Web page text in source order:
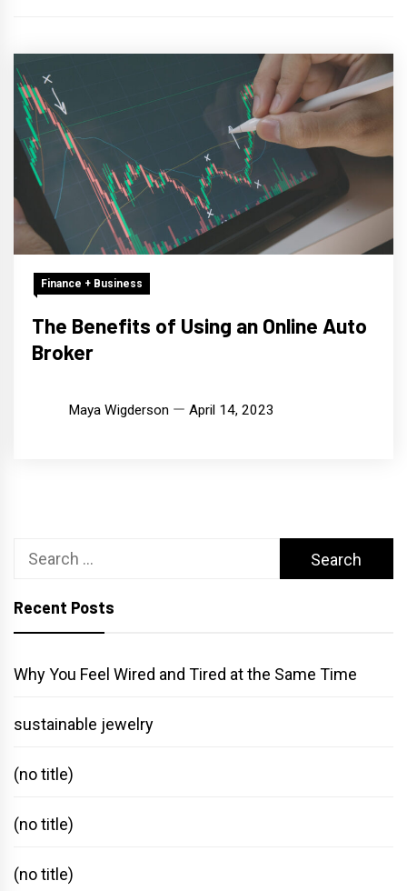
Finance + Business
The Benefits of Using an Online Auto
Broker
Maya Wigderson April 14, 2023
Search
Recent Posts
Why You Feel Wired and Tired at the Same Time
sustainable jewelry
(no title)
(no title)
(no title)